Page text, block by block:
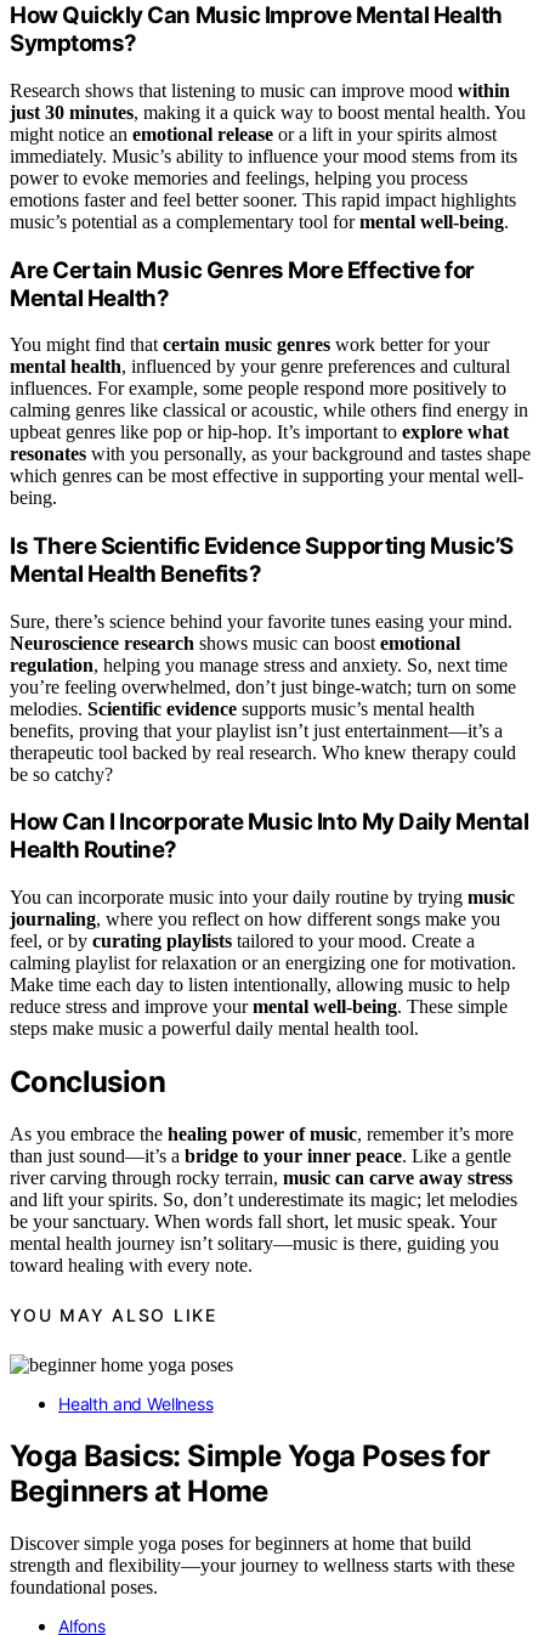
How Quickly Can Music Improve Mental Health
Symptoms?
Research shows that listening to music can improve mood within
just 30 minutes, making it a quick way to boost mental health. You
might notice an emotional release or a lift in your spirits almost
immediately. Music’s ability to influence your mood stems from its
power to evoke memories and feelings, helping you process
emotions faster and feel better sooner. This rapid impact highlights
music’s potential as a complementary tool formental well-being.
Are Certain Music Genres More Effective for
Mental Health?
You might find that certain music genres work better for your
mental health, influenced by your genre preferences and cultural
influences. For example, some people respond more positively to
calming genres like classical or acoustic, while others find energy in
upbeat genres like pop or hip-hop. It’s important to explore what
resonates with you personally, as your background and tastes shape
which genres can be most effective in supporting your mental well-
being.
Is There Scientific Evidence Supporting Music’S
Mental Health Benefits?
Sure, there’s science behind your favorite tunes easing your mind.
Neuroscience research shows music can boost emotional
regulation, helping you manage stress and anxiety. So, next time
you’re feeling overwhelmed, don’t just binge-watch; turn on some
melodies. Scientific evidence supports music’s mental health
benefits, proving that your playlist isn’t just entertainment—it’s a
therapeutic tool backed by real research. Who knew therapy could
be so catchy?
How Can I Incorporate Music Into My Daily Mental
Health Routine?
You can incorporate music into your daily routine by trying music
journaling, where you reflect on how different songs make you
feel, or by curating playlists tailored to your mood. Create a
calming playlist for relaxation or an energizing one for motivation.
Make time each day to listen intentionally, allowing music to help
reduce stress and improve yourmental well-being. These simple
steps make music a powerful daily mental health tool.
Conclusion
As you embrace the healing power of music, remember it’s more
than just sound—it’s a bridge to your inner peace. Like a gentle
river carving through rocky terrain, music can carve away stress
and lift your spirits. So, don’t underestimate its magic; let melodies
be your sanctuary. When words fall short, let music speak. Your
mental health journey isn’t solitary—music is there, guiding you
toward healing with every note.
YOU MAY ALSO LIKE
Health and Wellness
Yoga Basics: Simple Yoga Poses for
Beginners at Home
Discover simple yoga poses for beginners at home that build
strength and flexibility—your journey to wellness starts with these
foundational poses.
Alfons